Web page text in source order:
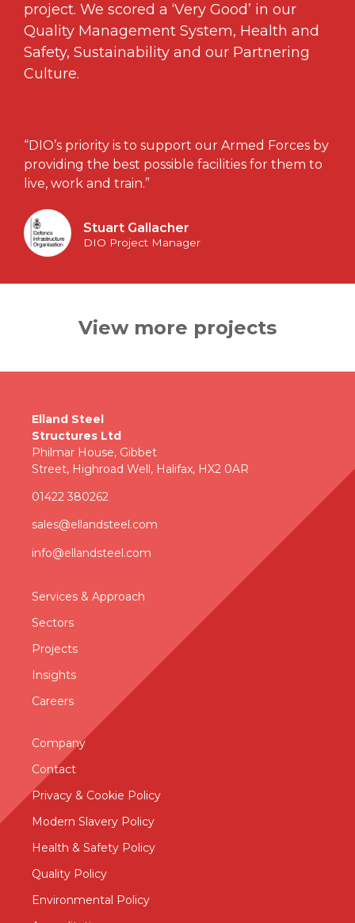
project. We scored a ‘Very Good’ in our
Quality Management System, Health and
Safety, Sustainability and our Partnering
Culture.
“DIO’s priority is to support our Armed Forces by
providing the best possible facilities for them to
live, work and train.”
Stuart Gallacher
DIO Project Manager
View more projects
Elland Steel
Structures Ltd
Philmar House, Gibbet
Street, Highroad Well, Halifax, HX2 0AR
01422 380262
sales@ellandsteel.com
info@ellandsteel.com
Services & Approach
Sectors
Projects
Insights
Careers
Company
Contact
Privacy & Cookie Policy
Modern Slavery Policy
Health & Safety Policy
Quality Policy
Environmental Policy